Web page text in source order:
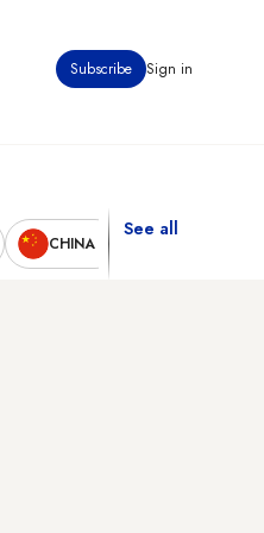
Subscribe Sign in
CHINA
See all